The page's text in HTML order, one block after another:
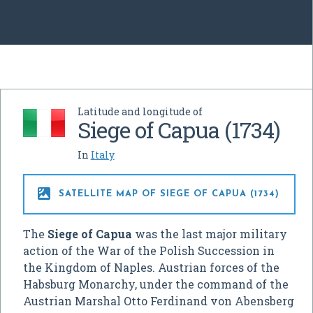
Latitude and longitude of
Siege of Capua (1734)
In Italy
 SATELLITE MAP OF SIEGE OF CAPUA (1734)
The Siege of Capua was the last major military
action of the War of the Polish Succession in
the Kingdom of Naples. Austrian forces of the
Habsburg Monarchy, under the command of the
Austrian Marshal Otto Ferdinand von Abensberg